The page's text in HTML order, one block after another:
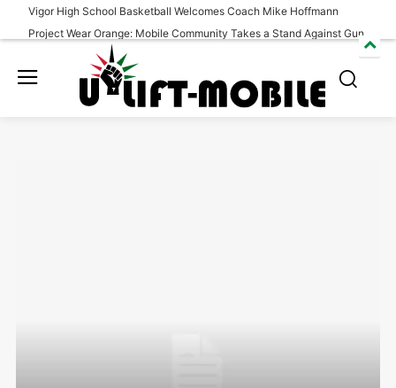
Vigor High School Basketball Welcomes Coach Mike Hoffmann
Project Wear Orange: Mobile Community Takes a Stand Against Gun
South Alabama Wins Season Opener Over Morgan State
Benefit Event held to honor Eric Lovett